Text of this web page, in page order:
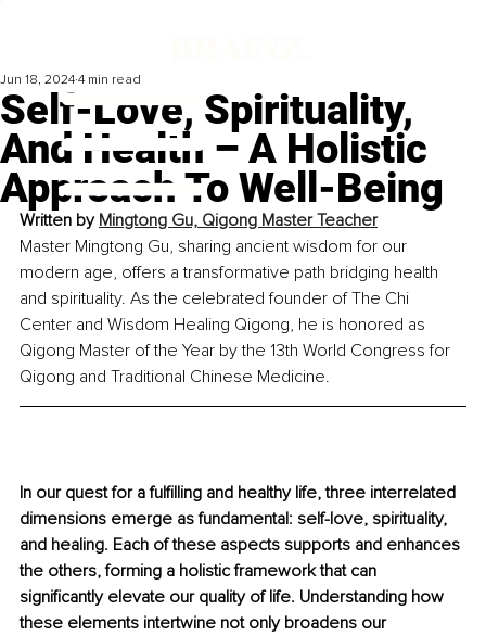
Self-Love, Spirituality,
And Health – A Holistic
Approach To Well-Being
Jun 18, 2024 4 min read
Written by Mingtong Gu, Qigong Master Teacher
Master Mingtong Gu, sharing ancient wisdom for our
modern age, offers a transformative path bridging health
and spirituality. As the celebrated founder of The Chi
Center and Wisdom Healing Qigong, he is honored as
Qigong Master of the Year by the 13th World Congress for
Qigong and Traditional Chinese Medicine.
In our quest for a fulfilling and healthy life, three interrelated
dimensions emerge as fundamental: self-love, spirituality,
and healing. Each of these aspects supports and enhances
the others, forming a holistic framework that can
significantly elevate our quality of life. Understanding how
these elements intertwine not only broadens our